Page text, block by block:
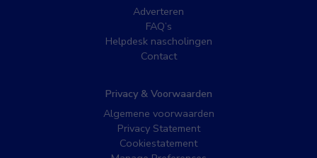
Adverteren
FAQ’s
Helpdesk nascholingen
Contact
Privacy & Voorwaarden
Algemene voorwaarden
Privacy Statement
Cookiestatement